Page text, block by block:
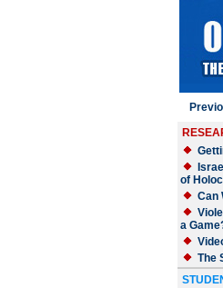
of
Can
a
The